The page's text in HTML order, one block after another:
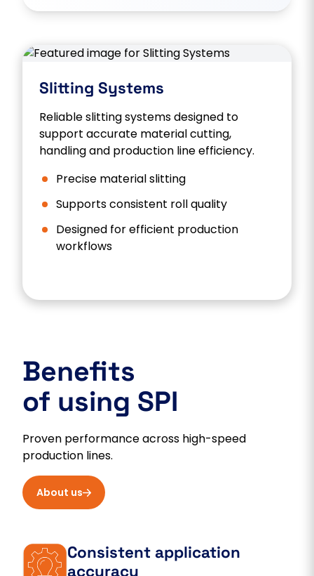
Slitting Systems
Reliable slitting systems designed to
support accurate material cutting,
handling and production line efficiency.
Precise material slitting
Supports consistent roll quality
Designed for efficient production
workflows
Benefits
of using SPI
Proven performance across high-speed
production lines.
About us
Consistent application
accuracy